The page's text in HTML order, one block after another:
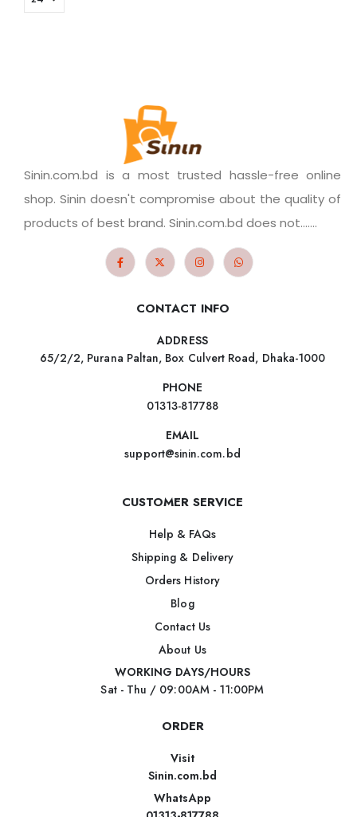
Sinin.com.bd is a most trusted hassle-free online
shop. Sinin doesn't compromise about the quality of
products of best brand. Sinin.com.bd does not.......
CONTACT INFO
ADDRESS
65/2/2, Purana Paltan, Box Culvert Road, Dhaka-1000
PHONE
01313-817788
EMAIL
support@sinin.com.bd
CUSTOMER SERVICE
Help & FAQs
Shipping & Delivery
Orders History
Blog
Contact Us
About Us
WORKING DAYS/HOURS
Sat - Thu / 09:00AM - 11:00PM
ORDER
Visit
Sinin.com.bd
WhatsApp